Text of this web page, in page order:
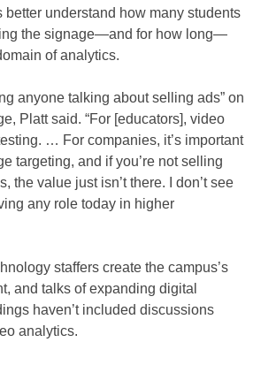
better understand how many students
the signage—and for how long—
of analytics.
anyone talking about selling ads” on
Platt said. “For [educators], video
… For companies, it’s important
targeting, and if you’re not selling
the value just isn’t there. I don’t see
any role today in higher
staffers create the campus’s
and talks of expanding digital
haven’t included discussions
analytics.